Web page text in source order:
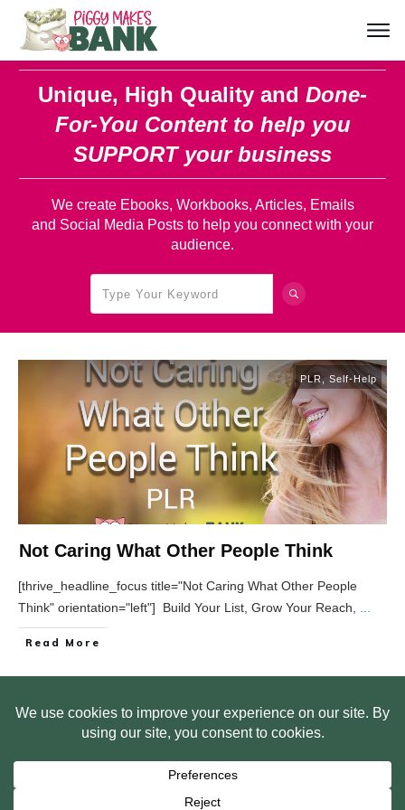
Unique, High Quality and Done-
For-You Content to help you
SUPPORT your business
We create Ebooks, Workbooks, Articles, Emails
and Social Media Posts to help you connect with your
audience.
PLR, Self-Help
Not Caring What Other People Think
[thrive_headline_focus title="Not Caring What Other People
Think" orientation="left"] Build Your List, Grow Your Reach,
Read More
ABOUT US
WEB SITE PRIVACY POLICY
FREE PLR STARTER LIBRARY
BITE SIZED TRAINING